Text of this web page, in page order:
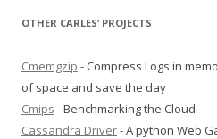
OTHER CARLES’ PROJECTS
Cmemgzip - Compress Logs in
of space and save the day
Cmips - Benchmarking the Cloud
Cassandra Driver- A python Web